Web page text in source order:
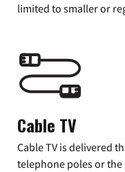
limited to smaller or
Cable TV
Cable TV is delivered
telephone poles or